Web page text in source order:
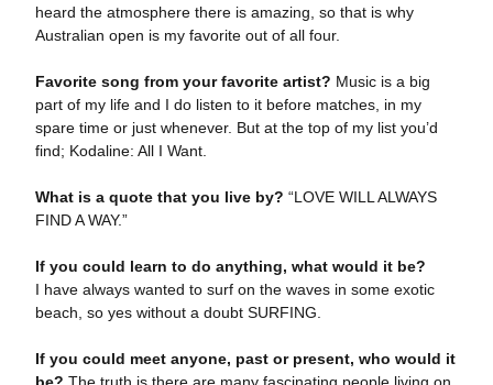
heard the atmosphere there is amazing, so that is why
Australian open is my favorite out of all four.
Favorite song from your favorite artist? Music is a big
part of my life and I do listen to it before matches, in my
spare time or just whenever. But at the top of my list you’d
find; Kodaline: All I Want.
What is a quote that you live by? “LOVE WILL ALWAYS
FIND A WAY.”
If you could learn to do anything, what would it be?
I have always wanted to surf on the waves in some exotic
beach, so yes without a doubt SURFING.
If you could meet anyone, past or present, who would it